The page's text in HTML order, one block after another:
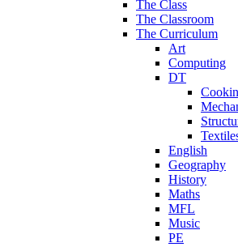
The Class
The Classroom
The Curriculum
Art
Computing
DT
English
Geography
History
Maths
MFL
Music
PE